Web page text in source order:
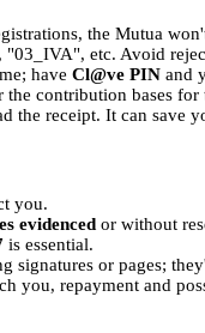
the Mutua
etc. Avoid
have Cl@ve PIN and
contribution bases for
the receipt. It can save
you.
evidenced or without
is essential.
signatures or pages;
you, repayment and